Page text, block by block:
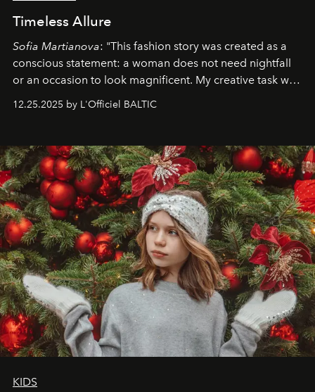
Timeless Allure
Sofia Martianova: "This fashion story was created as a
conscious statement: a woman does not need nightfall
or an occasion to look magnificent. My creative task was
to capture Timeless Allure
that lives freely, confidently, and without permission. I
elegance is not hidden by darkness but revealed
through clarity, movement, and presence."
12.25.2025 by L'Officiel BALTIC
KIDS